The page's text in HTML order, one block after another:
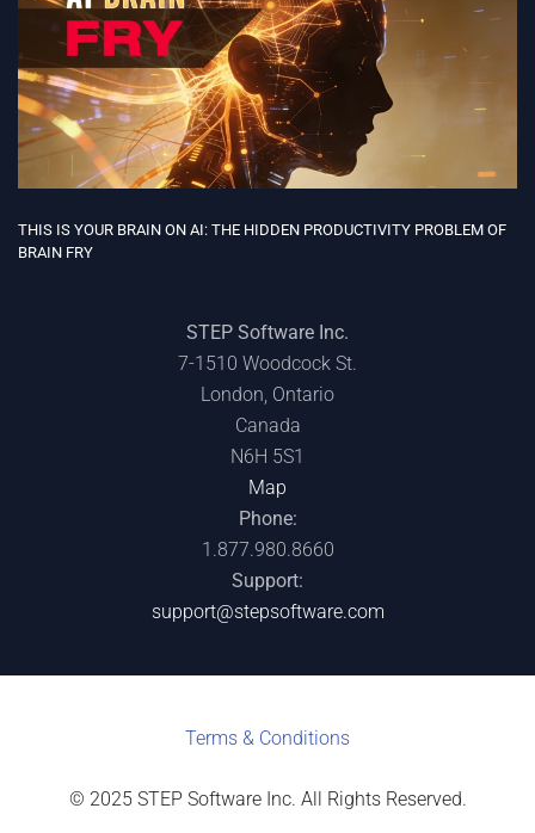
THIS IS YOUR BRAIN ON AI: THE HIDDEN PRODUCTIVITY PROBLEM OF
BRAIN FRY
STEP Software Inc.
7-1510 Woodcock St.
London, Ontario
Canada
N6H 5S1
Map
Phone:
1.877.980.8660
Support:
support@stepsoftware.com
Terms & Conditions
© 2025 STEP Software Inc. All Rights Reserved.